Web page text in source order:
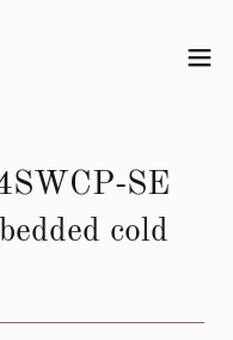
SE
cold